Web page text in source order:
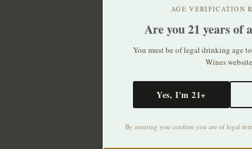
AGE VERIFICATION
Are you 21 years of
You must be of legal drinking age
Wines
Yes, I'm 21+
By entering you confirm you are of legal